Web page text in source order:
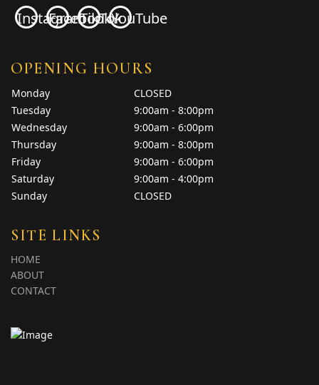
Instagram
Facebook
TikTokYouTube
OPENING HOURS
Monday
CLOSED
Tuesday
9:00am - 8:00pm
Wednesday
9:00am - 6:00pm
Thursday
9:00am - 8:00pm
Friday
9:00am - 6:00pm
Saturday
9:00am - 4:00pm
Sunday
CLOSED
SITE LINKS
HOME
ABOUT
CONTACT